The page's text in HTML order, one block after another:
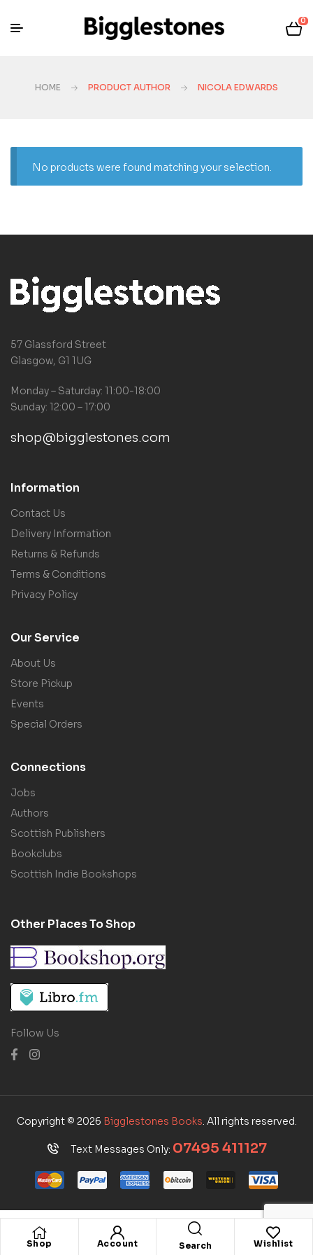
0
HOME PRODUCT AUTHOR NICOLA EDWARDS
No products were found matching your selection.
Shop Account Search Wishlist
57 Glassford Street
Glasgow, G1 1UG
Monday – Saturday: 11:00-18:00
Sunday: 12:00 – 17:00
shop@bigglestones.com
Information
Contact Us
Delivery Information
Returns & Refunds
Terms & Conditions
Privacy Policy
Our Service
About Us
Store Pickup
Events
Special Orders
Connections
Jobs
Authors
Scottish Publishers
Bookclubs
Scottish Indie Bookshops
Other Places To Shop
Follow Us
Copyright © 2026 Bigglestones Books. All rights reserved.
Text Messages Only: 07495 411127